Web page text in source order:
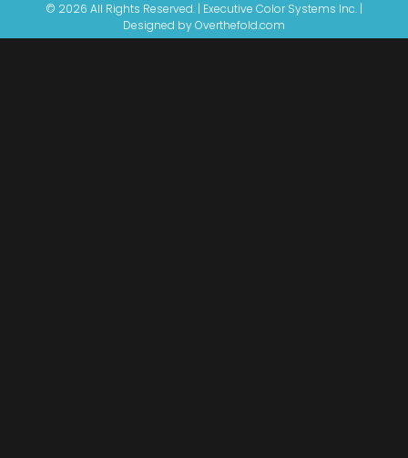
© 2026 All Rights Reserved. | Executive Color Systems Inc. |
Designed by Overthefold.com